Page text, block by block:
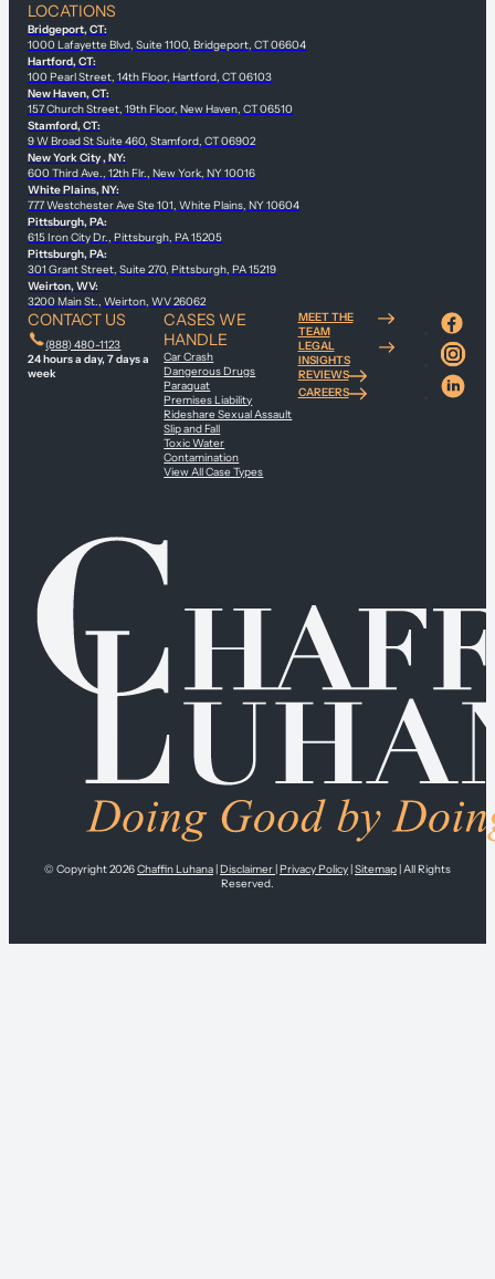
LOCATIONS
Bridgeport, CT:
1000 Lafayette Blvd, Suite 1100, Bridgeport, CT 06604
Hartford, CT:
100 Pearl Street, 14th Floor, Hartford, CT 06103
New Haven, CT:
157 Church Street, 19th Floor, New Haven, CT 06510
Stamford, CT:
9 W Broad St Suite 460, Stamford, CT 06902
New York City , NY:
600 Third Ave., 12th Flr., New York, NY 10016
White Plains, NY:
777 Westchester Ave Ste 101, White Plains, NY 10604
Pittsburgh, PA:
615 Iron City Dr., Pittsburgh, PA 15205
Pittsburgh, PA:
301 Grant Street, Suite 270, Pittsburgh, PA 15219
Weirton, WV:
3200 Main St., Weirton, WV 26062
CONTACT US
(888) 480-1123
24 hours a day, 7 days a
week
CASES WE
HANDLE
Car Crash
Dangerous Drugs
Paraquat
Premises Liability
Rideshare Sexual Assault
Slip and Fall
Toxic Water
Contamination
View All Case Types
MEET THE
TEAM
LEGAL
INSIGHTS
REVIEWS
CAREERS
© Copyright 2026Chaffin Luhana Disclaimer Privacy Policy Sitemap | All Rights
Reserved.